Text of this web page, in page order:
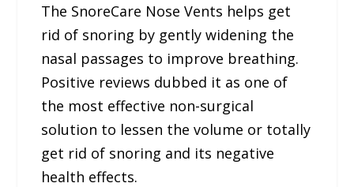
The SnoreCare Nose Vents helps get
rid of snoring by gently widening the
nasal passages to improve breathing.
Positive reviews dubbed it as one of
the most effective non-surgical
solution to lessen the volume or totally
get rid of snoring and its negative
health effects.